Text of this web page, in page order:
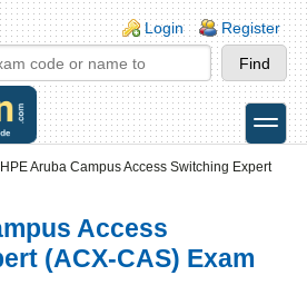
Login Register
toggle
HPE Aruba Campus Access Switching Expert
Access
(ACX-CAS) Exam